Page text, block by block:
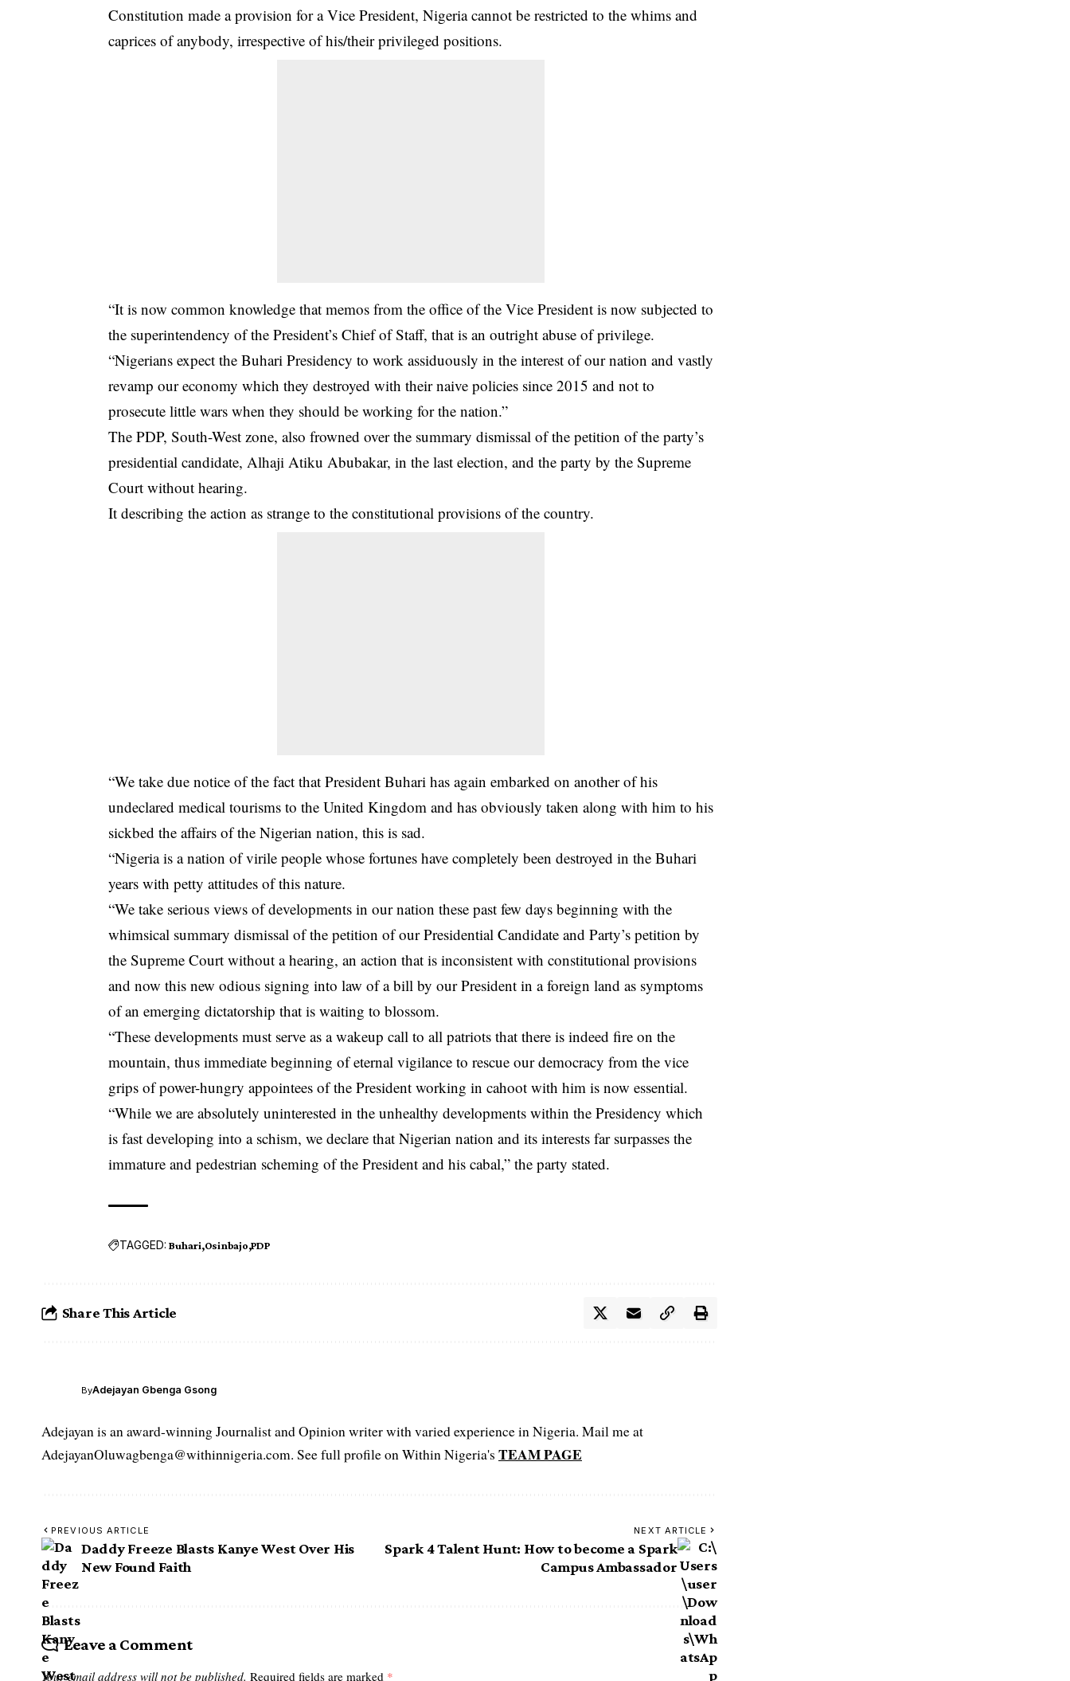
Constitution made a provision for a Vice President, Nigeria cannot be restricted to the whims and
caprices of anybody, irrespective of his/their privileged positions.
“It is now common knowledge that memos from the office of the Vice President is now subjected to
the superintendency of the President’s Chief of Staff, that is an outright abuse of privilege.
“Nigerians expect the Buhari Presidency to work assiduously in the interest of our nation and vastly
revamp our economy which they destroyed with their naive policies since 2015 and not to
prosecute little wars when they should be working for the nation.”
The PDP, South-West zone, also frowned over the summary dismissal of the petition of the party’s
presidential candidate, Alhaji Atiku Abubakar, in the last election, and the party by the Supreme
Court without hearing.
It describing the action as strange to the constitutional provisions of the country.
“We take due notice of the fact that President Buhari has again embarked on another of his
undeclared medical tourisms to the United Kingdom and has obviously taken along with him to his
sickbed the affairs of the Nigerian nation, this is sad.
“Nigeria is a nation of virile people whose fortunes have completely been destroyed in the Buhari
years with petty attitudes of this nature.
“We take serious views of developments in our nation these past few days beginning with the
whimsical summary dismissal of the petition of our Presidential Candidate and Party’s petition by
the Supreme Court without a hearing, an action that is inconsistent with constitutional provisions
and now this new odious signing into law of a bill by our President in a foreign land as symptoms
of an emerging dictatorship that is waiting to blossom.
“These developments must serve as a wakeup call to all patriots that there is indeed fire on the
mountain, thus immediate beginning of eternal vigilance to rescue our democracy from the vice
grips of power-hungry appointees of the President working in cahoot with him is now essential.
“While we are absolutely uninterested in the unhealthy developments within the Presidency which
is fast developing into a schism, we declare that Nigerian nation and its interests far surpasses the
immature and pedestrian scheming of the President and his cabal,” the party stated.
TAGGED: Buhari Osinbajo PDP
Share This Article
ByAdejayan Gbenga Gsong
Adejayan is an award-winning Journalist and Opinion writer with varied experience in Nigeria. Mail me at
AdejayanOluwagbenga@withinnigeria.com. See full profile on Within Nigeria's TEAM PAGE
PREVIOUS ARTICLE
Daddy Freeze Blasts Kanye West Over His
New Found Faith
NEXT ARTICLE
Spark 4 Talent Hunt: How to become a Spark
Campus Ambassador
Leave a Comment
Your email address will not be published. Required fields are marked *